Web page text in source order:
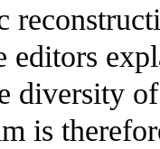
editors
diversity
is